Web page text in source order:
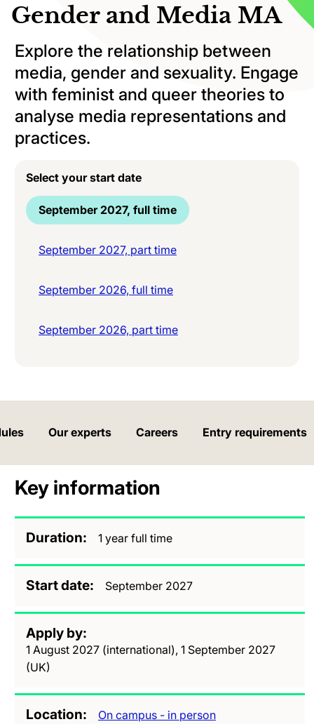
Gender and Media MA
Explore the relationship between
media, gender and sexuality. Engage
with feminist and queer theories to
analyse media representations and
practices.
Select your start date
September 2027, full time
September 2027, part time
September 2026, full time
September 2026, part time
Our experts Careers Entry requirements
Key information
Duration 1 year full time
Start date September 2027
Apply by
1 August 2027 (international), 1 September 2027
(UK)
Location On campus - in person